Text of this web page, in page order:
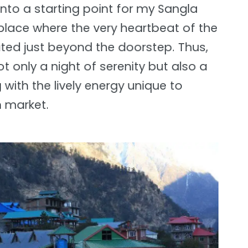
a starting point for my Sangla
where the very heartbeat of the
just beyond the doorstep. Thus,
only a night of serenity but also a
the lively energy unique to
market.